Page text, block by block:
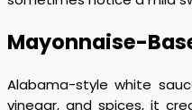
Mayonnaise-
Alabama-style white
vinegar, and spices, it